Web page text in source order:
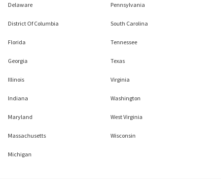
Delaware
District Of Columbia
Florida
Georgia
Illinois
Indiana
Maryland
Massachusetts
Michigan
Pennsylvania
South Carolina
Tennessee
Texas
Virginia
Washington
West Virginia
Wisconsin